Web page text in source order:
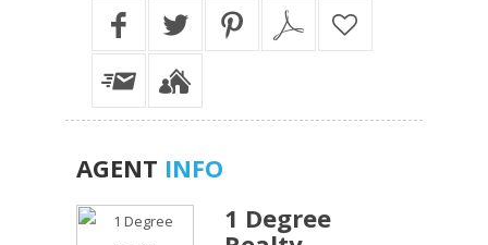
AGENT INFO
1 Degree